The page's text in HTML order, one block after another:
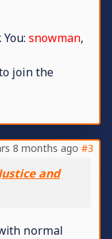
snowman,
join the
8 months ago #3
and
normal